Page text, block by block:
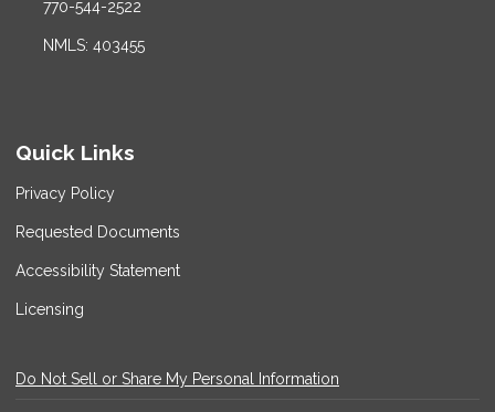
770-544-2522
NMLS: 403455
Quick Links
Privacy Policy
Requested Documents
Accessibility Statement
Licensing
Do Not Sell or Share My Personal Information